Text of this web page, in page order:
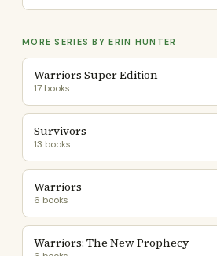
MORE SERIES BY ERIN HUNTER
Warriors Super Edition
17 books
Survivors
13 books
Warriors
6 books
Warriors: The New Prophecy